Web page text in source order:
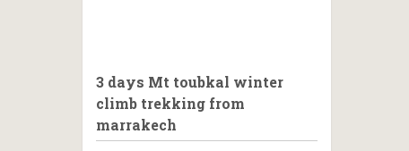
3 days Mt toubkal winter
climb trekking from
marrakech